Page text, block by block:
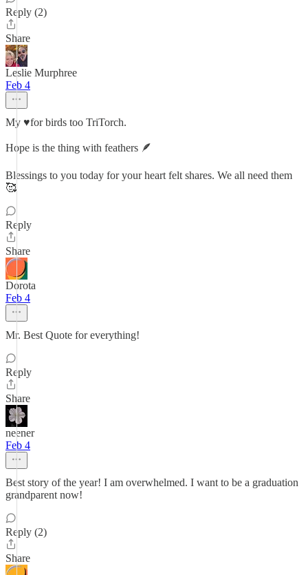
Reply (2)
Share
Leslie Murphree
Feb 4
My ♥️for birds too TriTorch.
Hope is the thing with feathers 🪶
Blessings to you today for your heart felt shares. We all need them
🥰
Reply
Share
Dorota
Feb 4
Mr. Best Quote for everything!
Reply
Share
neener
Feb 4
Best story of the year! I am overwhelmed. I want to be a graduation
grandparent now!
Reply (2)
Share